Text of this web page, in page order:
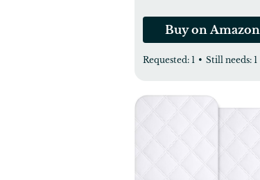
Buy on Amazon
Requested: 1 • Still needs: 1